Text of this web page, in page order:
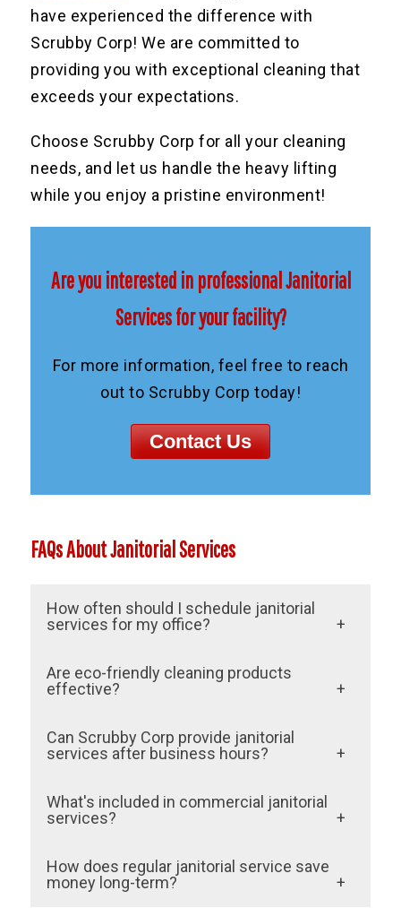
have experienced the difference with
Scrubby Corp! We are committed to
providing you with exceptional cleaning that
exceeds your expectations.
Choose Scrubby Corp for all your cleaning
needs, and let us handle the heavy lifting
while you enjoy a pristine environment!
Are you interested in professional Janitorial
Services for your facility?
For more information, feel free to reach
out to Scrubby Corp today!
Contact Us
FAQs About Janitorial Services
How often should I schedule janitorial
services for my office?
This depends on the size of your space
and your industry. Most businesses in
through Scrubby Corp to maintain
Are eco-friendly cleaning products
effective?
Yes, Scrubby Corp’s eco-friendly products
are just as effective as traditional cleaners
Can Scrubby Corp provide janitorial
services after business hours?
Absolutely. Scrubby Corp offers flexible
scheduling, including after-hours and
your operations.
What's included in commercial janitorial
services?
Services typically include restroom
cleaning, trash removal, floor care, and
How does regular janitorial service save
money long-term?